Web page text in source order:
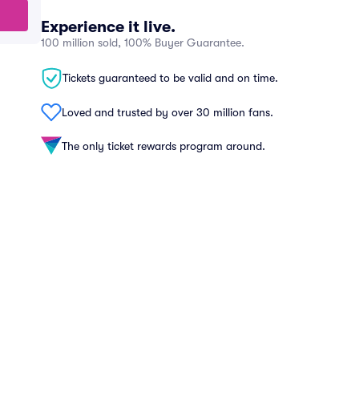
Experience it live.
100 million sold, 100% Buyer Guarantee.
Tickets guaranteed to be valid and on time.
Loved and trusted by over 30 million fans.
The only ticket rewards program around.